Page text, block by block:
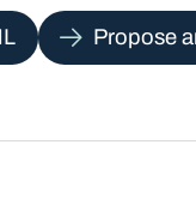
Propose